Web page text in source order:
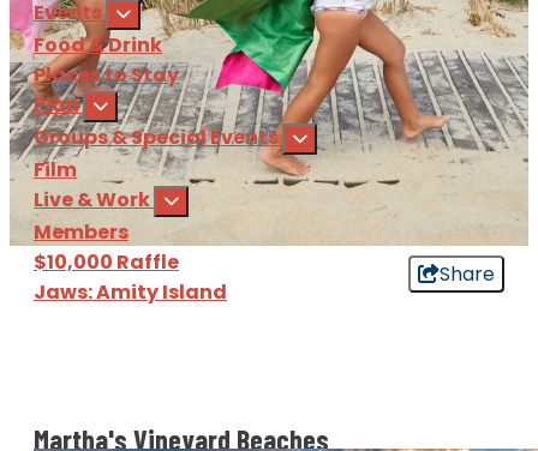
Events
Food & Drink
Places to Stay
Plan
Groups & Special Events
Film
Live & Work
Members
$10,000 Raffle
Jaws: Amity Island
Share
Martha's Vineyard Beaches